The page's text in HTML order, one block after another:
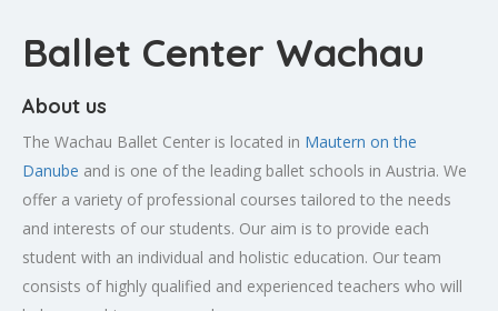
Ballet Center Wachau
About us
The Wachau Ballet Center is located in Mautern on the
Danube and is one of the leading ballet schools in Austria. We
offer a variety of professional courses tailored to the needs
and interests of our students. Our aim is to provide each
student with an individual and holistic education. Our team
consists of highly qualified and experienced teachers who will